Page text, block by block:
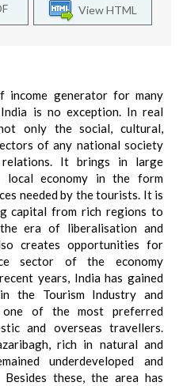
View HTML
income generator for many
is no exception. In real
only the social, cultural,
of any national society
It brings in large
economy in the form
needed by the tourists. It is
capital from rich regions to
era of liberalisation and
creates opportunities for
sector of the economy
years, India has gained
the Tourism Industry and
one of the most preferred
and overseas travellers.
rich in natural and
underdeveloped and
these, the area has